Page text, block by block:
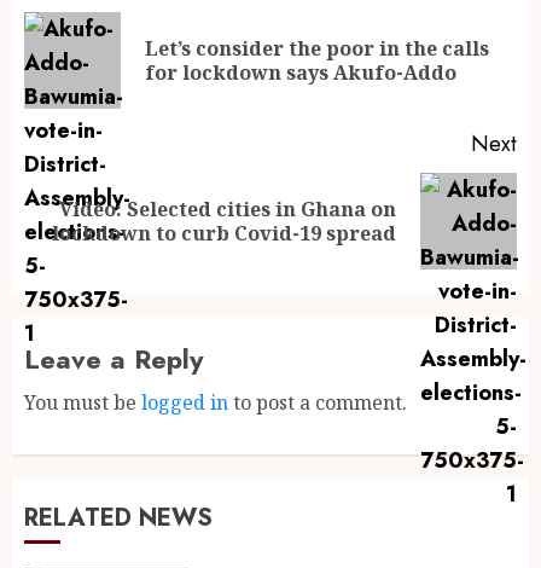
Let’s consider the poor in the calls
for lockdown says Akufo-Addo
Next
Video: Selected cities in Ghana on
lockdown to curb Covid-19 spread
Leave a Reply
You must be logged into post a comment.
RELATED NEWS